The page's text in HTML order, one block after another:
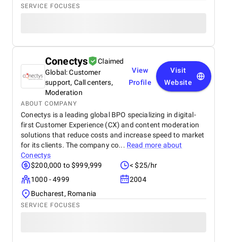
SERVICE FOCUSES
Conectys
Claimed
Global: Customer
support, Call centers,
Moderation
View
Profile
Visit
Website
ABOUT COMPANY
Conectys is a leading global BPO specializing in digital-
first Customer Experience (CX) and content moderation
solutions that reduce costs and increase speed to market
for its clients. The company co... Read more about
Conectys
$200,000 to $999,999
< $25/hr
1000 - 4999
2004
Bucharest, Romania
SERVICE FOCUSES